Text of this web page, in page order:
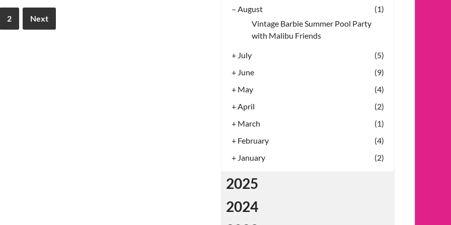
2 Next
– August
(1)
Vintage Barbie Summer Pool Party
with Malibu Friends
+ July
(5)
+ June
(9)
+ May
(4)
+ April
(2)
+ March
(1)
+ February
(4)
+ January (2)
2025
2024